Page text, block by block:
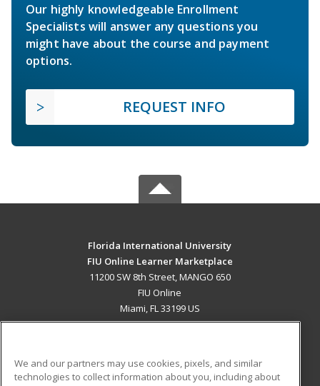
Our highly knowledgeable Enrollment
Specialists will answer any questions you
might have about the course and payment
options.
REQUEST INFO
Florida International University
FIU Online Learner Marketplace
11200 SW 8th Street, MANGO 650
FIU Online
Miami, FL 33199 US
We and our partners may use cookies, pixels, and similar
technologies to collect information about you, including about